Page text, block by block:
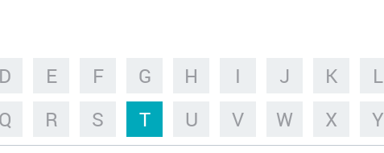
D E F G H I J K L
Q R S T U V W X Y